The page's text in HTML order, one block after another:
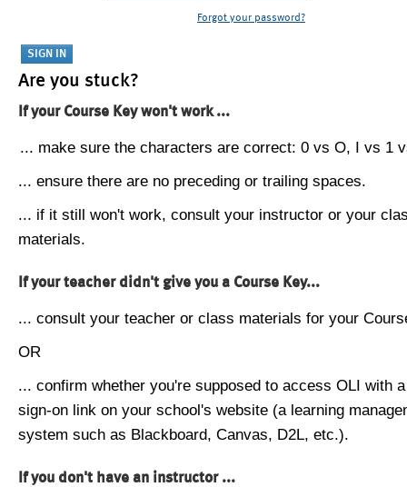
Forgot your password?
Are you stuck?
If your Course Key won't work ...
... make sure the characters are correct: 0 vs O, I vs 1
... ensure there are no preceding or trailing spaces.
... if it still won't work, consult your instructor or your
materials.
If your teacher didn't give you a Course Key...
... consult your teacher or class materials for your
OR
... confirm whether you're supposed to access OLI with
sign-on link on your school's website (a learning
system such as Blackboard, Canvas, D2L, etc.).
If you don't have an instructor ...